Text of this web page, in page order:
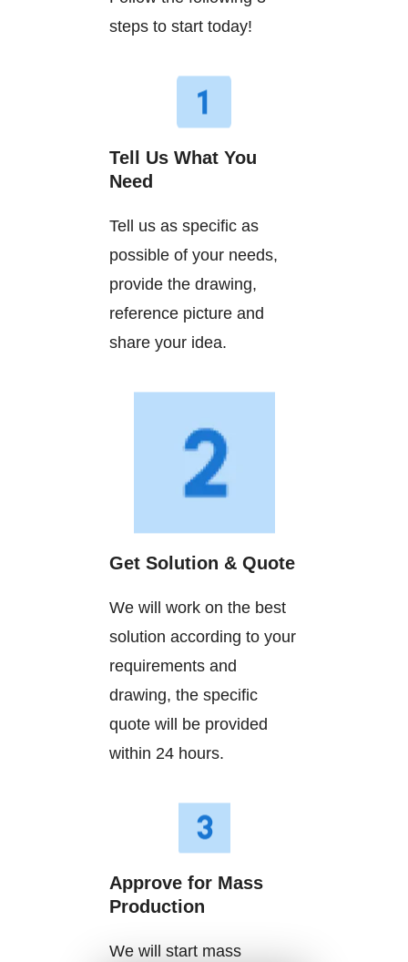
steps to start today!
Tell Us What You
Need
Tell us as specific as
possible of your needs,
provide the drawing,
reference picture and
share your idea.
Get Solution & Quote
We will work on the best
solution according to your
requirements and
drawing, the specific
quote will be provided
within 24 hours.
Approve for Mass
Production
We will start mass